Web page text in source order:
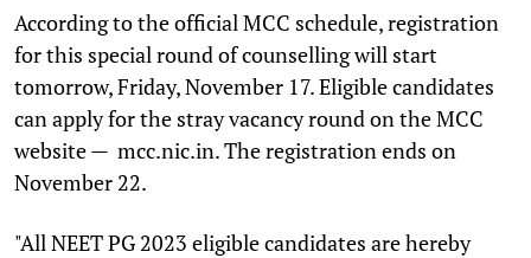
According to the official MCC schedule, registration
for this special round of counselling will start
tomorrow, Friday, November 17. Eligible candidates
can apply for the stray vacancy round on the MCC
website — mcc.nic.in. The registration ends on
November 22.
"All NEET PG 2023 eligible candidates are hereby